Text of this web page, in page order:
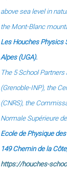
above sea level in
the Mont-Blanc
Les Houches Physics
Alpes (UGA).
The 5 School
(Grenoble-INP), the
(CNRS), the
Normale Supérieure
Ecole de Physique
149 Chemin de la
https://houches-